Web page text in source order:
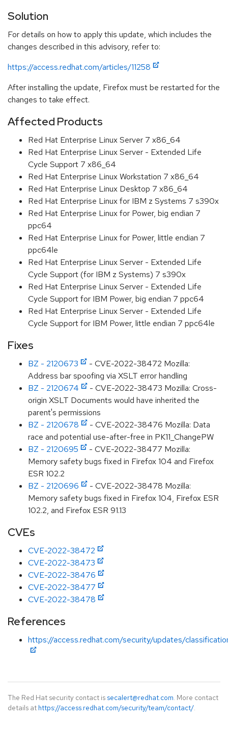
Solution
For details on how to apply this update, which includes the
changes described in this advisory, refer to:
https://access.redhat.com/articles/11258
After installing the update, Firefox must be restarted for the
changes to take effect.
Affected Products
Red Hat Enterprise Linux Server 7 x86_64
Red Hat Enterprise Linux Server - Extended Life
Cycle Support 7 x86_64
Red Hat Enterprise Linux Workstation 7 x86_64
Red Hat Enterprise Linux Desktop 7 x86_64
Red Hat Enterprise Linux for IBM z Systems 7 s390x
Red Hat Enterprise Linux for Power, big endian 7
ppc64
Red Hat Enterprise Linux for Power, little endian 7
ppc64le
Red Hat Enterprise Linux Server - Extended Life
Cycle Support (for IBM z Systems) 7 s390x
Red Hat Enterprise Linux Server - Extended Life
Cycle Support for IBM Power, big endian 7 ppc64
Red Hat Enterprise Linux Server - Extended Life
Cycle Support for IBM Power, little endian 7 ppc64le
Fixes
BZ - 2120673
- CVE-2022-38472 Mozilla:
Address bar spoofing via XSLT error handling
BZ - 2120674
- CVE-2022-38473 Mozilla: Cross-
origin XSLT Documents would have inherited the
parent's permissions
BZ - 2120678
- CVE-2022-38476 Mozilla: Data
race and potential use-after-free in PK11_ChangePW
BZ - 2120695
- CVE-2022-38477 Mozilla:
Memory safety bugs fixed in Firefox 104 and Firefox
ESR 102.2
BZ - 2120696
- CVE-2022-38478 Mozilla:
Memory safety bugs fixed in Firefox 104, Firefox ESR
102.2, and Firefox ESR 91.13
CVEs
CVE-2022-38472
CVE-2022-38473
CVE-2022-38476
CVE-2022-38477
CVE-2022-38478
References
https://access.redhat.com/security/updates/
The Red Hat security contact is secalert@redhat.com. More contact
details at https://access.redhat.com/security/team/contact/.